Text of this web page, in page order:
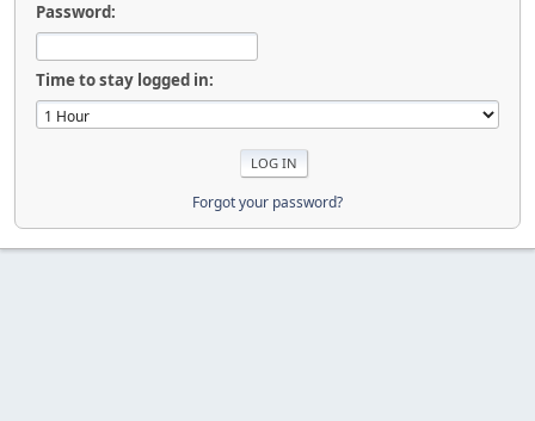
Password:
Time to stay logged in:
Forgot your password?